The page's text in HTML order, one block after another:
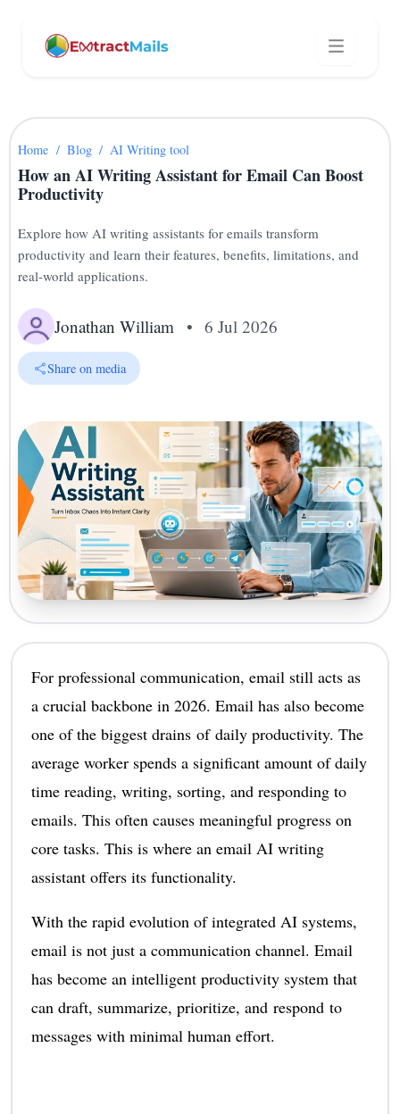
Home / Blog / AI Writing tool
How an AI Writing Assistant for Email Can Boost
Productivity
Explore how AI writing assistants for emails transform
productivity and learn their features, benefits, limitations, and
real-world applications.
Jonathan William • 6 Jul 2026
Share on media
For professional communication, email still acts as
a crucial backbone in 2026. Email has also become
one of the biggest drains of daily productivity. The
average worker spends a significant amount of daily
time reading, writing, sorting, and responding to
emails. This often causes meaningful progress on
core tasks. This is where an email AI writing
assistant offers its functionality.
With the rapid evolution of integrated AI systems,
email is not just a communication channel. Email
has become an intelligent productivity system that
can draft, summarize, prioritize, and respond to
messages with minimal human effort.